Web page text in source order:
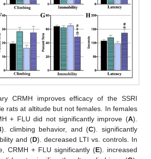
CRMH improves efficacy of the SSRI
rats at altitude but not females. In females
+ FLU did not significantly improve (A).
). climbing behavior, and (C). significantly
and (D). decreased LTI vs. controls. In
CRMH + FLU significantly (E). increased